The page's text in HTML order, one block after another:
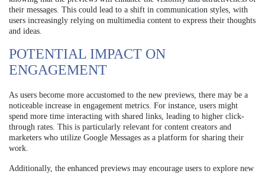
their messages. This could lead to a shift in communication styles, with
users increasingly relying on multimedia content to express their thoughts
and ideas.
POTENTIAL IMPACT ON
ENGAGEMENT
As users become more accustomed to the new previews, there may be a
noticeable increase in engagement metrics. For instance, users might
spend more time interacting with shared links, leading to higher click-
through rates. This is particularly relevant for content creators and
marketers who utilize Google Messages as a platform for sharing their
work.
Additionally, the enhanced previews may encourage users to explore new